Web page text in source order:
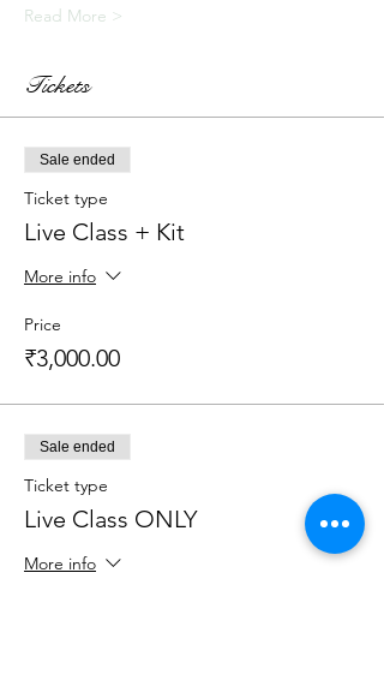
Read More >
Tickets
Sale ended
Ticket type
Live Class + Kit
More info
Price
₹3,000.00
Sale ended
Ticket type
Live Class ONLY
More info